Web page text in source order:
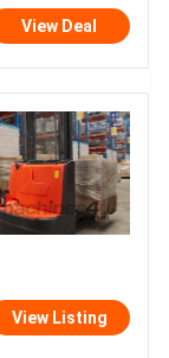
View Deal
View Listing